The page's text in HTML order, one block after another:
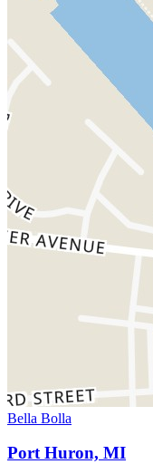
Bella Bolla
Port Huron, MI